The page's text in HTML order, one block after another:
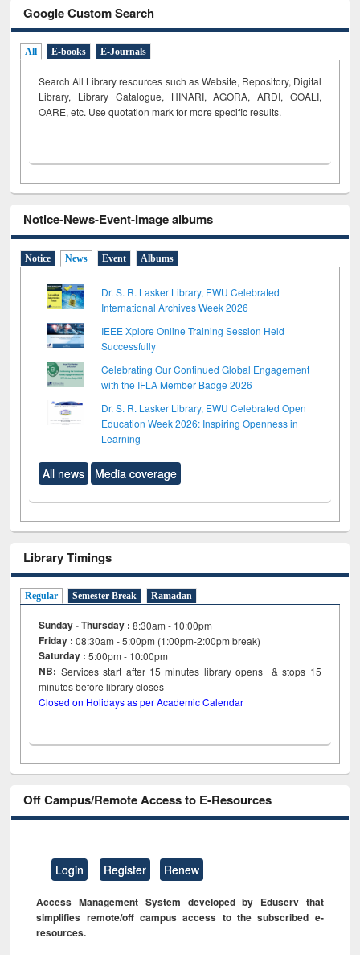
Google Custom Search
All E-books E-Journals
Search All Library resources such as Website, Repository, Digital
Library, Library Catalogue, HINARI, AGORA, ARDI, GOALI,
OARE, etc. Use quotation mark for more specific results.
Notice-News-Event-Image albums
Notice News Event Albums
Dr. S. R. Lasker Library, EWU Celebrated
International Archives Week 2026
IEEE Xplore Online Training Session Held
Successfully
Celebrating Our Continued Global Engagement
with the IFLA Member Badge 2026
Dr. S. R. Lasker Library, EWU Celebrated Open
Education Week 2026: Inspiring Openness in
Learning
All news Media coverage
Library Timings
Regular Semester Break Ramadan
Sunday - Thursday : 8:30am - 10:00pm
Friday :08:30am - 5:00pm (1:00pm-2:00pm break)
Saturday : 5:00pm - 10:00pm
NB: Services start after 15minutes library opens & stops 15
minutes before library closes
Closed on Holidays as per Academic Calendar
Off Campus/Remote Access to E-Resources
Login Register Renew
Access Management System developed by Eduserv that
simplifies remote/off campus access to the subscribed e-
resources.